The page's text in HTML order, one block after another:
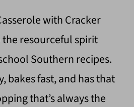
with Cracker
resourceful spirit
Southern recipes.
bakes fast, and has that
that’s always the